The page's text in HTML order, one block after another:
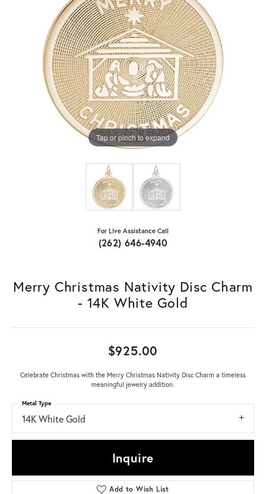
Tap or pinch to expand
For Live Assistance Call
(262) 646-4940
Merry Christmas Nativity Disc Charm
- 14K White Gold
$925.00
Celebrate Christmas with the Merry Christmas Nativity Disc Charm a timeless
meaningful jewelry addition.
14K White Gold
Metal Type
Inquire
Add to Wish List